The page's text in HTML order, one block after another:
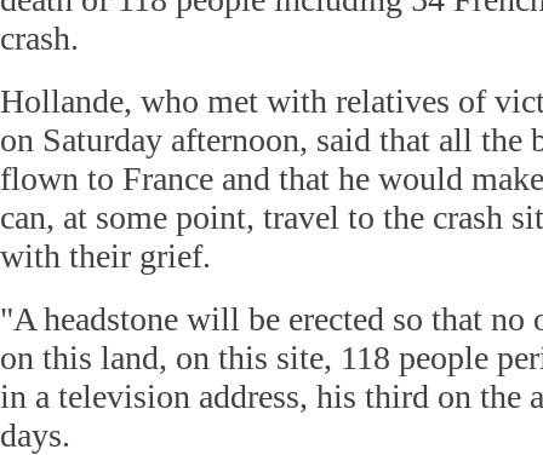
crash.
Hollande, who met with relatives of
on Saturday afternoon, said that all the
flown to France and that he would
can, at some point, travel to the crash
with their grief.
"A headstone will be erected so that no
on this land, on this site, 118 people
in a television address, his third on the
days.